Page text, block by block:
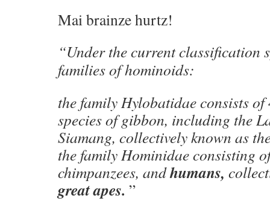
Mai brainze hurtz!
“Under the current classification
families of hominoids:
the family Hylobatidae consists of
species of gibbon, including the
Siamang, collectively known as
the family Hominidae consisting
chimpanzees, andhumans,
great apes. ”